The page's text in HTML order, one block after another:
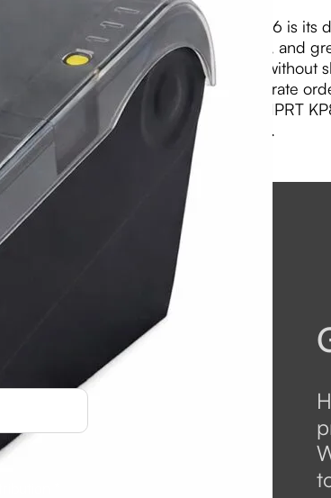
standout features of the HPRT KP806 is
printer is resistant to heat, moisture, and
demands of a high-volume kitchen
in cutter, allowing you to easily separate
and reliable performance, the HPRT
any restaurant or food establishment.
Email